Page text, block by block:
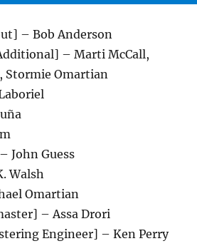
– Bob Anderson
– Marti McCall,
Stormie Omartian
John Guess
Walsh
Omartian
– Assa Drori
Engineer] – Ken Perry